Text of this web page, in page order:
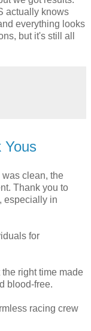
actually knows
everything looks
but it's still all
Yous
clean, the
Thank you to
especially in
for
right time made
blood-free.
racing crew